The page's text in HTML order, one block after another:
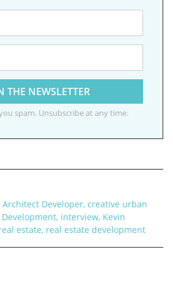
spam. Unsubscribe at any time.
Architect Developer, creative urban
, interview, Kevin
estate, real estate development